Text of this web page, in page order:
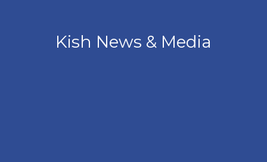
Kish News & Media